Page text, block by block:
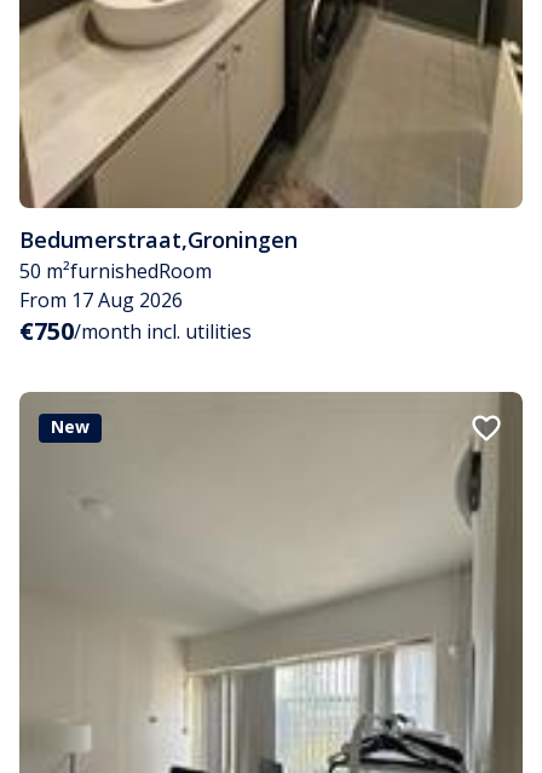
Bedumerstraat,Groningen
50 m²furnishedRoom
From 17 Aug 2026
€750/month incl. utilities
New